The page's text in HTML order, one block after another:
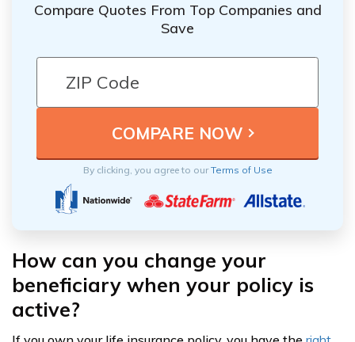
Compare Quotes From Top Companies and
Save
By clicking, you agree to ourTerms of Use
How can you change your
beneficiary when your policy is
active?